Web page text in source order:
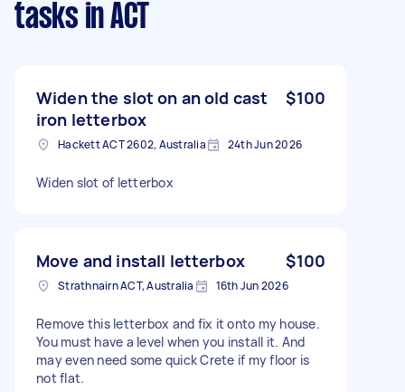
tasks in ACT
Widen the slot on an old cast
iron letterbox
$100
Hackett ACT 2602, Australia 24th Jun 2026
Widen slot of letterbox
Move and install letterbox $100
Strathnairn ACT, Australia 16th Jun 2026
Remove this letterbox and fix it onto my house.
You must have a level when you install it. And
may even need some quick Crete if my floor is
not flat.